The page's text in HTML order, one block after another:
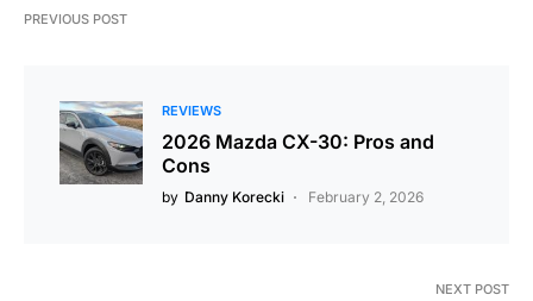
PREVIOUS POST
REVIEWS
2026 Mazda CX-30: Pros and
Cons
by Danny Korecki February 2, 2026
NEXT POST